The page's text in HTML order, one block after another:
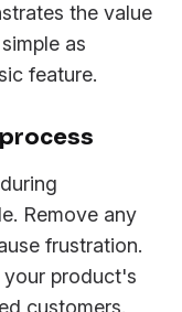
the value
as
feature.
Remove any
frustration.
your product's
customers.